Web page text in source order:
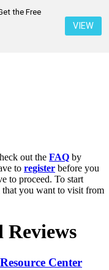
the Free
VIEW
out the FAQ by
to register before you
to proceed. To start
that you want to visit from
Center